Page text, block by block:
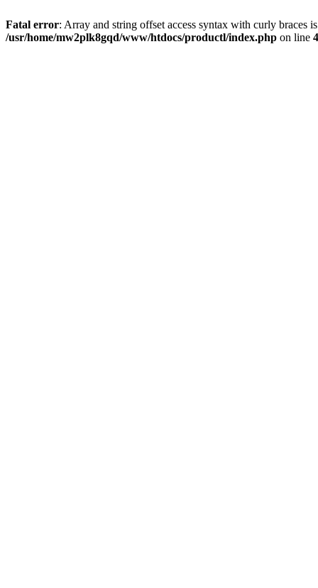
Fatal error: Array and string offset access syntax with curly braces
/usr/home/mw2plk8gqd/www/htdocs/productl/index.php on line